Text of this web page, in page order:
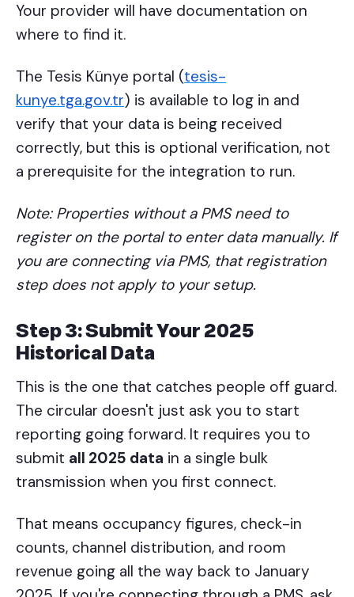
Your provider will have documentation on
where to find it.
The Tesis Künye portal (tesis-
kunye.tga.gov.tr) is available to log in and
verify that your data is being received
correctly, but this is optional verification, not
a prerequisite for the integration to run.
Note: Properties without a PMS need to
register on the portal to enter data manually. If
you are connecting via PMS, that registration
step does not apply to your setup.
Step 3: Submit Your 2025
Historical Data
This is the one that catches people off guard.
The circular doesn't just ask you to start
reporting going forward. It requires you to
submit all 2025 data in a single bulk
transmission when you first connect.
That means occupancy figures, check-in
counts, channel distribution, and room
revenue going all the way back to January